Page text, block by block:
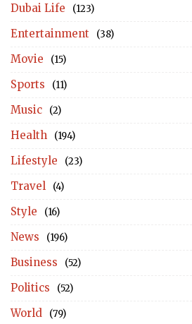
Dubai Life (123)
Entertainment (38)
Movie (15)
Sports (11)
Music (2)
Health (194)
Lifestyle (23)
Travel (4)
Style (16)
News (196)
Business (52)
Politics (52)
World (79)